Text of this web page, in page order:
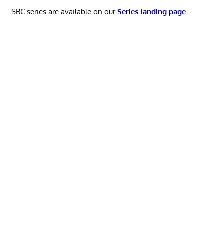
SBC series are available on ourSeries landing page.